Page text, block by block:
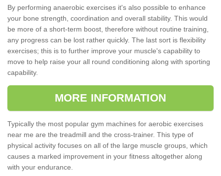
By performing anaerobic exercises it's also possible to enhance
your bone strength, coordination and overall stability. This would
be more of a short-term boost, therefore without routine training,
any progress can be lost rather quickly. The last sort is flexibility
exercises; this is to further improve your muscle's capability to
move to help raise your all round conditioning along with sporting
capability.
MORE INFORMATION
Typically the most popular gym machines for aerobic exercises
near me are the treadmill and the cross-trainer. This type of
physical activity focuses on all of the large muscle groups, which
causes a marked improvement in your fitness altogether along
with your endurance.